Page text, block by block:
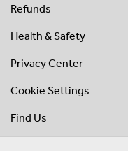
Refunds
Health & Safety
Privacy Center
Cookie Settings
Find Us